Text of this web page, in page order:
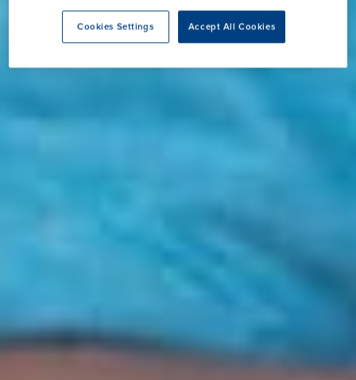
Accept All Cookies
Cookies Settings